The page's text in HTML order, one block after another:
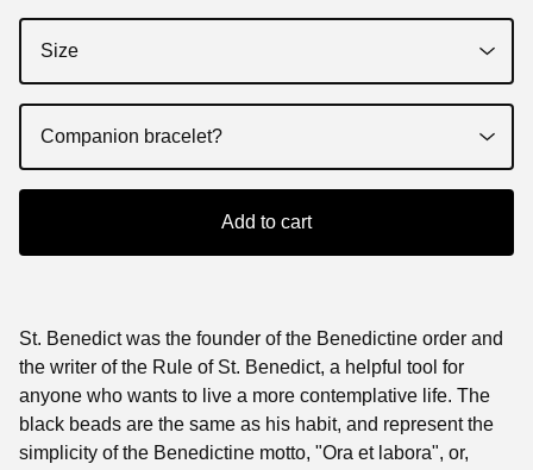
Add to cart
St. Benedict was the founder of the Benedictine order and
the writer of the Rule of St. Benedict, a helpful tool for
anyone who wants to live a more contemplative life. The
black beads are the same as his habit, and represent the
simplicity of the Benedictine motto, "Ora et labora", or,